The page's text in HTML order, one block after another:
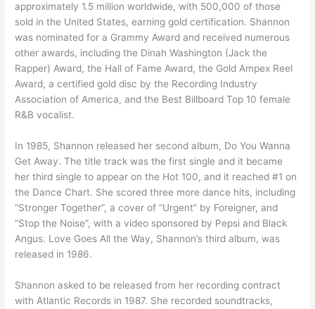
approximately 1.5 million worldwide, with 500,000 of those
sold in the United States, earning gold certification. Shannon
was nominated for a Grammy Award and received numerous
other awards, including the Dinah Washington (Jack the
Rapper) Award, the Hall of Fame Award, the Gold Ampex Reel
Award, a certified gold disc by the Recording Industry
Association of America, and the Best Billboard Top 10 female
R&B vocalist.
In 1985, Shannon released her second album, Do You Wanna
Get Away. The title track was the first single and it became
her third single to appear on the Hot 100, and it reached #1 on
the Dance Chart. She scored three more dance hits, including
“Stronger Together”, a cover of “Urgent” by Foreigner, and
“Stop the Noise”, with a video sponsored by Pepsi and Black
Angus. Love Goes All the Way, Shannon’s third album, was
released in 1986.
Shannon asked to be released from her recording contract
with Atlantic Records in 1987. She recorded soundtracks,